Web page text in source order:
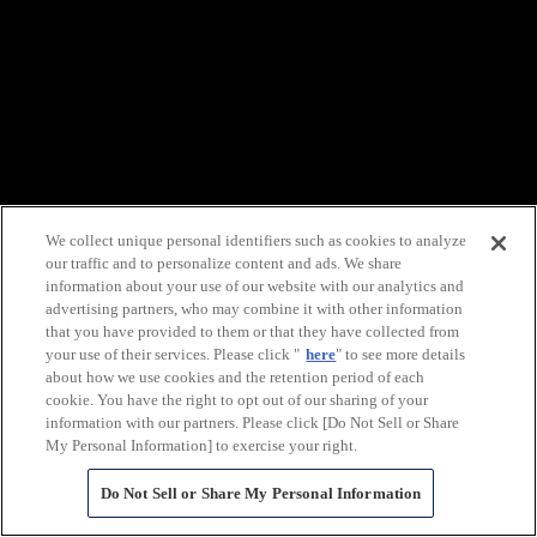
We collect unique personal identifiers such as cookies to analyze
our traffic and to personalize content and ads. We share
information about your use of our website with our analytics and
advertising partners, who may combine it with other information
that you have provided to them or that they have collected from
your use of their services. Please click " here" to see more details
about how we use cookies and the retention period of each
cookie. You have the right to opt out of our sharing of your
information with our partners. Please click [Do Not Sell or Share
My Personal Information] to exercise your right.
Do Not Sell or Share My Personal Information